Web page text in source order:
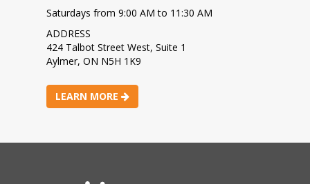
Saturdays from 9:00 AM to 11:30 AM
ADDRESS
424 Talbot Street West, Suite 1
Aylmer, ON N5H 1K9
LEARN MORE